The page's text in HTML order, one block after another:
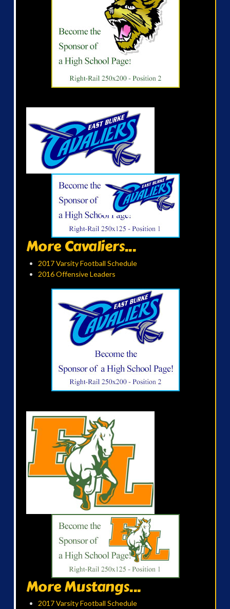
More Cavaliers...
2017 Varsity Football Schedule
2016 Offensive Leaders
More Mustangs...
2017 Varsity Football Schedule